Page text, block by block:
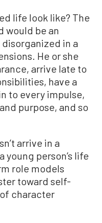
life look like? The
would be an
in a
He or she
arrive late to
have a
to every impulse,
purpose, and so
arrive in a
young person’s life
role models
toward self-
character